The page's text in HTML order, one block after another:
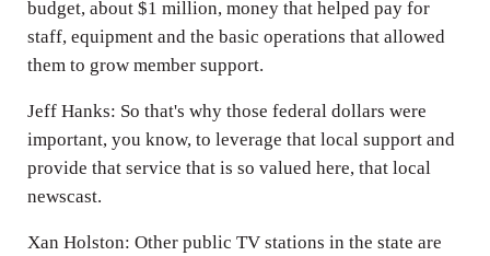
budget, about $1 million, money that helped pay for
staff, equipment and the basic operations that allowed
them to grow member support.
Jeff Hanks: So that's why those federal dollars were
important, you know, to leverage that local support and
provide that service that is so valued here, that local
newscast.
Xan Holston: Other public TV stations in the state are